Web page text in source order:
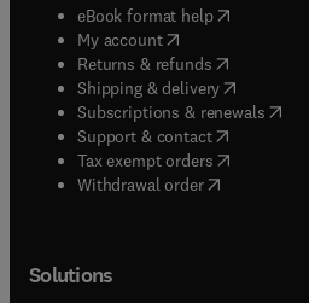
eBook format help( opens in
My account( opens in new tab/
Returns & refunds( opens in
Shipping & delivery(opens in
Subscriptions & renewals(
Support & contact( opens in
Tax exempt orders( opens in
Withdrawal order
Solutions